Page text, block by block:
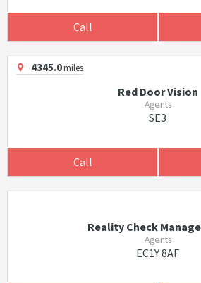
Call
4345.0miles
Red Door Vision
Agents
SE3
Call
Reality Check
Agents
EC1Y 8AF